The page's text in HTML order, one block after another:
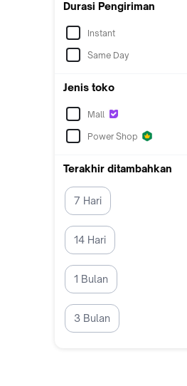
Durasi Pengiriman
Instant
Same Day
Jenis toko
Mall
Power Shop
Terakhir ditambahkan
7 Hari
14 Hari
1 Bulan
3 Bulan